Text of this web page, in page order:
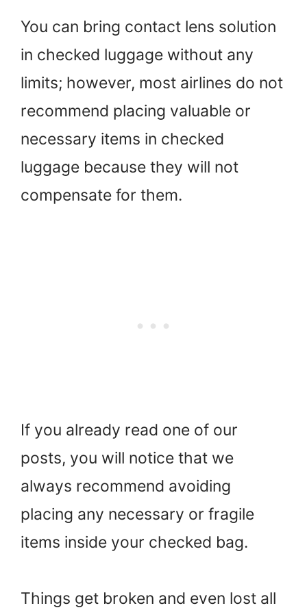
You can bring contact lens solution
in checked luggage without any
limits; however, most airlines do not
recommend placing valuable or
necessary items in checked
luggage because they will not
compensate for them.
If you already read one of our
posts, you will notice that we
always recommend avoiding
placing any necessary or fragile
items inside your checked bag.
Things get broken and even lost all